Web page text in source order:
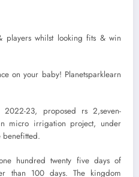
players whilst looking fits & win
on your baby! Planetsparklearn
23, proposed rs 2,seven-
micro irrigation project, under
benefitted.
hundred twenty five days of
than 100 days. The kingdom